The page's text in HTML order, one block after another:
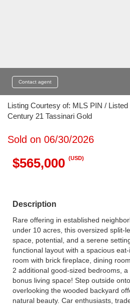
Contact agent
Listing Courtesy of: MLS PIN /
Century 21 Tassinari Gold
Sold on 06/30/2026
$565,000 (USD)
Description
Rare offering in established
under 10 acres, this oversized split-
space, potential, and a serene
functional layout with a spacious
room with brick fireplace, dining
2 additional good-sized bedrooms,
bonus living space! Step outside
overlooking the wooded backyard
natural beauty. Car enthusiasts,